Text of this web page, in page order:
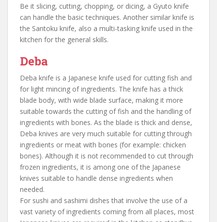
Be it slicing, cutting, chopping, or dicing, a Gyuto knife
can handle the basic techniques. Another similar knife is
the Santoku knife, also a multi-tasking knife used in the
kitchen for the general skills.
Deba
Deba knife is a Japanese knife used for cutting fish and
for light mincing of ingredients. The knife has a thick
blade body, with wide blade surface, making it more
suitable towards the cutting of fish and the handling of
ingredients with bones. As the blade is thick and dense,
Deba knives are very much suitable for cutting through
ingredients or meat with bones (for example: chicken
bones). Although it is not recommended to cut through
frozen ingredients, it is among one of the Japanese
knives suitable to handle dense ingredients when
needed.
For sushi and sashimi dishes that involve the use of a
vast variety of ingredients coming from all places, most